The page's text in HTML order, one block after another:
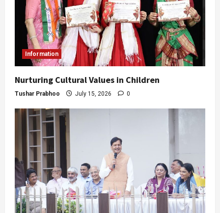
Information
Nurturing Cultural Values in Children
Tushar Prabhoo July 15, 2026 0